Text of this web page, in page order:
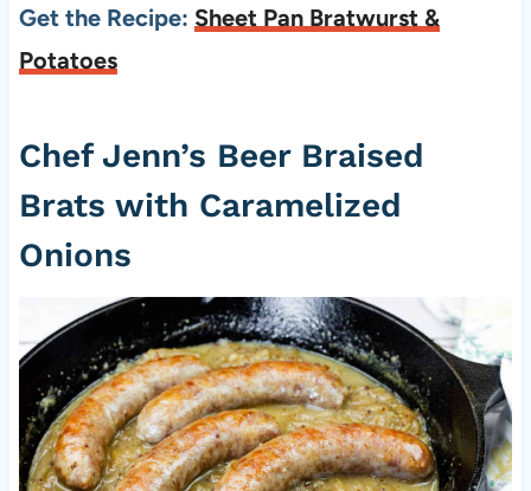
Get the Recipe: Sheet Pan Bratwurst &
Potatoes
Chef Jenn’s Beer Braised
Brats with Caramelized
Onions